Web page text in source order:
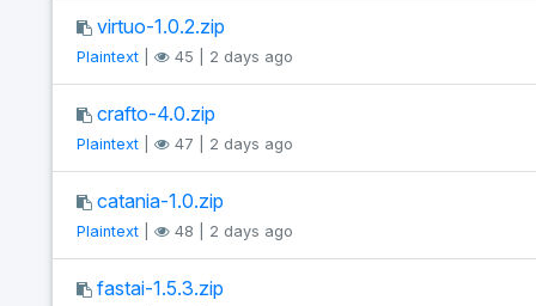
virtuo-1.0.2.zip
Plaintext| 45 | 2 days ago
crafto-4.0.zip
Plaintext| 47 | 2 days ago
catania-1.0.zip
Plaintext| 48 | 2 days ago
fastai-1.5.3.zip